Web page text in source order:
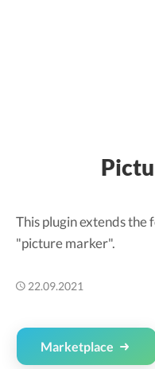
This plugin extends
"picture marker".
22.09.2021
Marketplace